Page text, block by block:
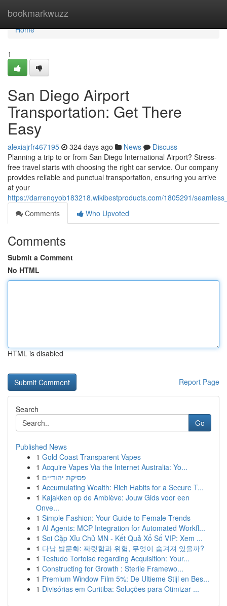
bookmarkwuzz
Home
Home
1
San Diego Airport
Transportation: Get There
Easy
alexiajrfr467195 324 days ago News
Discuss
Planning a trip to or from San Diego International Airport? Stress-
free travel starts with choosing the right car service. Our company
provides reliable and punctual transportation, ensuring you arrive
at your
https://darrenqyob183218.wikibestproducts.com/1805291/
Comments
Who Upvoted
Comments
Submit a Comment
No HTML
HTML is disabled
Report Page
Search
Go
Published News
1 Gold Coast Transparent Vapes
1 Acquire Vapes Via the Internet Australia: Yo...
1 פסיקת יהודיים
1 Accumulating Wealth: Rich Habits for a Secure T...
1 Kajakken op de Amblève: Jouw Gids voor een
Onve...
1 Simple Fashion: Your Guide to Female Trends
1 AI Agents: MCP Integration for Automated Workfl...
1 Soi Cặp Xỉu Chủ MN - Kết Quả Xổ Số VIP: Xem ...
1 다낭 밤문화: 짜릿함과 위험, 무엇이 숨겨져 있을까?
1 Testudo Tortoise regarding Acquisition: Your...
1 Constructing for Growth : Sterile Framewo...
1 Premium Window Film 5%: De Ultieme Stijl en Bes...
1 Divisórias em Curitiba: Soluções para Otimizar ...